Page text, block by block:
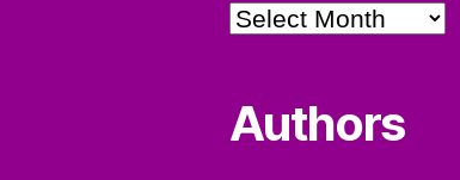
Archives
Authors